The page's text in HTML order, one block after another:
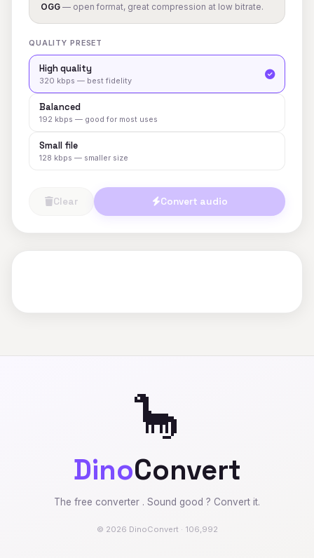
OGG — open format, great compression at low bitrate.
QUALITY PRESET
High quality
320 kbps — best fidelity
Balanced
192 kbps — good for most uses
Small file
128 kbps — smaller size
Clear Convert audio
🦕
DinoConvert
The free converter . Sound good ? Convert it.
© 2026 DinoConvert · 106,992